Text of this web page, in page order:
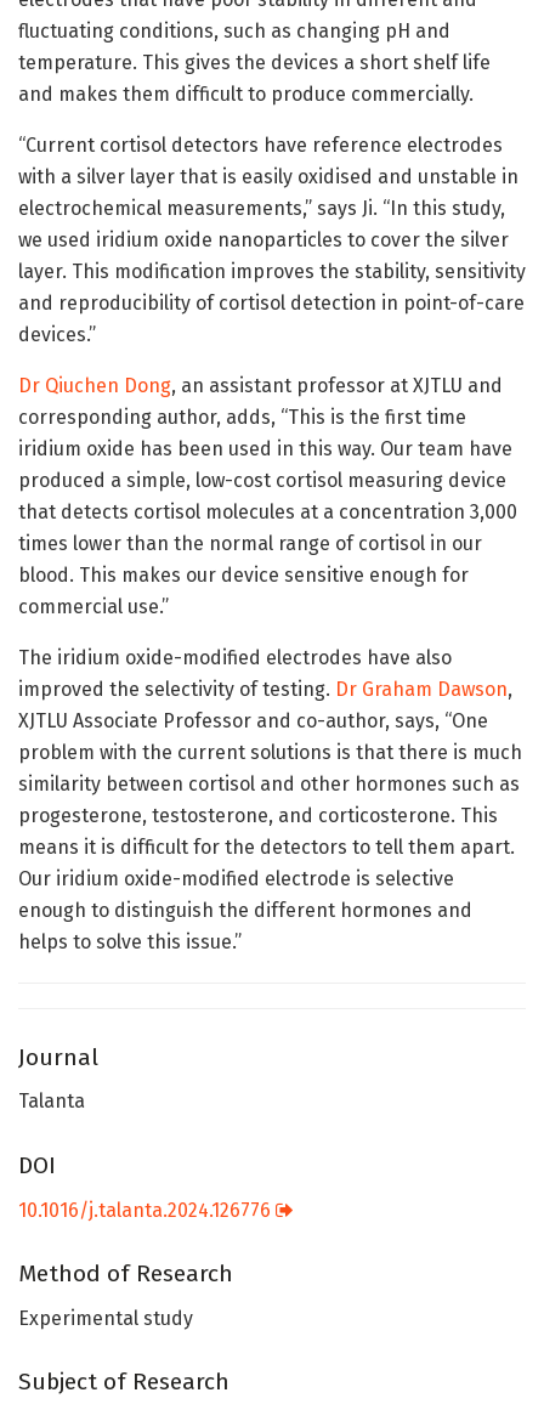
fluctuating conditions, such as changing pH and
temperature. This gives the devices a short shelf life
and makes them difficult to produce commercially.
“Current cortisol detectors have reference electrodes
with a silver layer that is easily oxidised and unstable in
electrochemical measurements,” says Ji. “In this study,
we used iridium oxide nanoparticles to cover the silver
layer. This modification improves the stability, sensitivity
and reproducibility of cortisol detection in point-of-care
devices.”
Dr Qiuchen Dong, an assistant professor at XJTLU and
corresponding author, adds, “This is the first time
iridium oxide has been used in this way. Our team have
produced a simple, low-cost cortisol measuring device
that detects cortisol molecules at a concentration 3,000
times lower than the normal range of cortisol in our
blood. This makes our device sensitive enough for
commercial use.”
The iridium oxide-modified electrodes have also
improved the selectivity of testing. Dr Graham Dawson,
XJTLU Associate Professor and co-author, says, “One
problem with the current solutions is that there is much
similarity between cortisol and other hormones such as
progesterone, testosterone, and corticosterone. This
means it is difficult for the detectors to tell them apart.
Our iridium oxide-modified electrode is selective
enough to distinguish the different hormones and
helps to solve this issue.”
Journal
Talanta
DOI
10.1016/j.talanta.2024.126776
Method of Research
Experimental study
Subject of Research